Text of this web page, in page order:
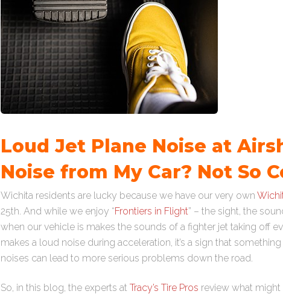
Loud Jet Plane Noise at
Noise from My Car? Not So
Wichita residents are lucky because we have our very own
25th. And while we enjoy “Frontiers in Flight” – the sight, the
when our vehicle is makes the sounds of a fighter jet taking off
makes a loud noise during acceleration, it’s a sign that
noises can lead to more serious problems down the road.
So, in this blog, the experts at Tracy’s Tire Pros review what